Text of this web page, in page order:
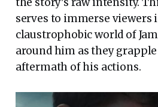
serves to immerse viewers
claustrophobic world of
around him as they
aftermath of his actions.